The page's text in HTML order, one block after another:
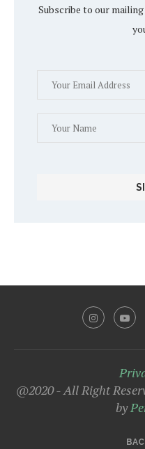
Subscribe to our
@2020 - All Right
by